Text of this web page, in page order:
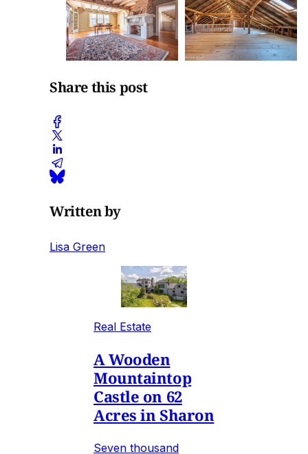
Share this post
Written by
Lisa Green
Real Estate
A Wooden
Mountaintop
Castle on 62
Acres in Sharon
Seven thousand